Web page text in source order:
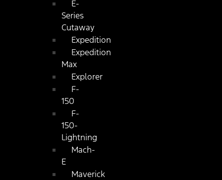
E-
Series
Cutaway
Expedition
Expedition
Max
Explorer
F-
150
F-
150-
Lightning
Mach-
E
Maverick